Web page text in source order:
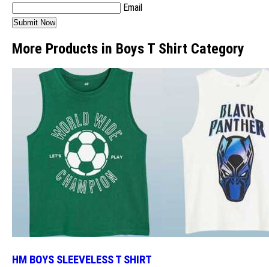
Email
More Products in Boys T Shirt Category
HM BOYS SLEEVELESS T SHIRT